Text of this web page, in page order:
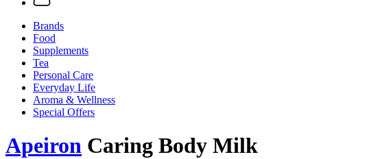
Brands
Food
Supplements
Tea
Personal Care
Everyday Life
Aroma & Wellness
Special Offers
Apeiron Caring Body Milk